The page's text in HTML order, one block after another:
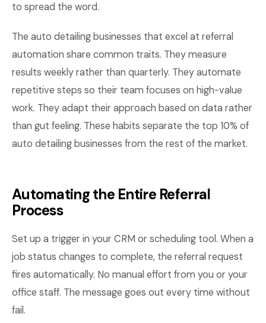
to spread the word.
The auto detailing businesses that excel at referral
automation share common traits. They measure
results weekly rather than quarterly. They automate
repetitive steps so their team focuses on high-value
work. They adapt their approach based on data rather
than gut feeling. These habits separate the top 10% of
auto detailing businesses from the rest of the market.
Automating the Entire Referral
Process
Set up a trigger in your CRM or scheduling tool. When a
job status changes to complete, the referral request
fires automatically. No manual effort from you or your
office staff. The message goes out every time without
fail.